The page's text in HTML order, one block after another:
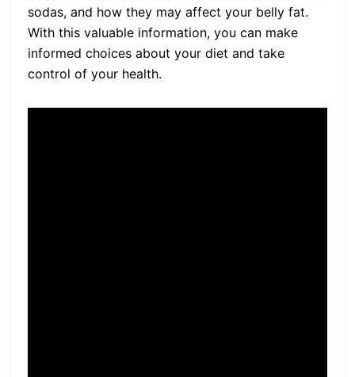
sodas, and how they may affect your belly fat.
With this valuable information, you can make
informed choices about your diet and take
control of your health.